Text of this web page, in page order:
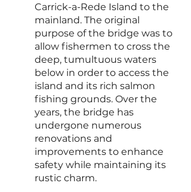
Carrick-a-Rede Island to the
mainland. The original
purpose of the bridge was to
allow fishermen to cross the
deep, tumultuous waters
below in order to access the
island and its rich salmon
fishing grounds. Over the
years, the bridge has
undergone numerous
renovations and
improvements to enhance
safety while maintaining its
rustic charm.